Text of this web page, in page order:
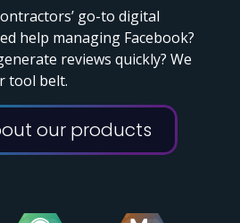
go-to digital
help managing Facebook?
reviews quickly? We
tool belt.
our products